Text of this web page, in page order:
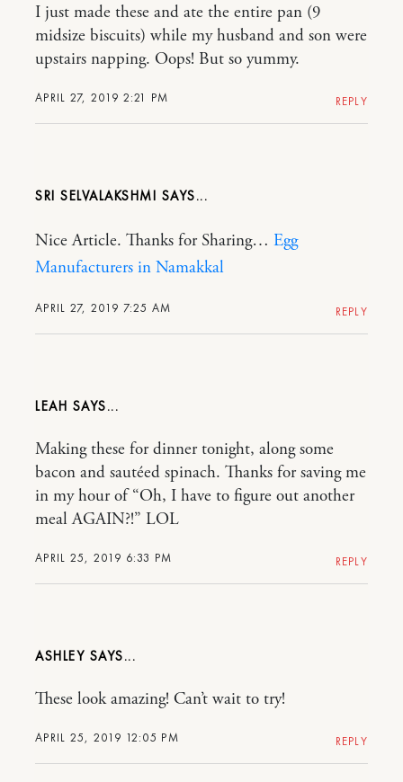
APRIL 27, 2019 2:21 PM
I just made these and ate the entire pan (9
midsize biscuits) while my husband and son were
upstairs napping. Oops! But so yummy.
REPLY
SRI SELVALAKSHMI
APRIL 27, 2019 7:25 AM
Nice Article. Thanks for Sharing… Egg
Manufacturers in Namakkal
REPLY
LEAH
APRIL 25, 2019 6:33 PM
Making these for dinner tonight, along some
bacon and sautéed spinach. Thanks for saving me
in my hour of “Oh, I have to figure out another
meal AGAIN?!” LOL
REPLY
ASHLEY
APRIL 25, 2019 12:05 PM
These look amazing! Can’t wait to try!
REPLY